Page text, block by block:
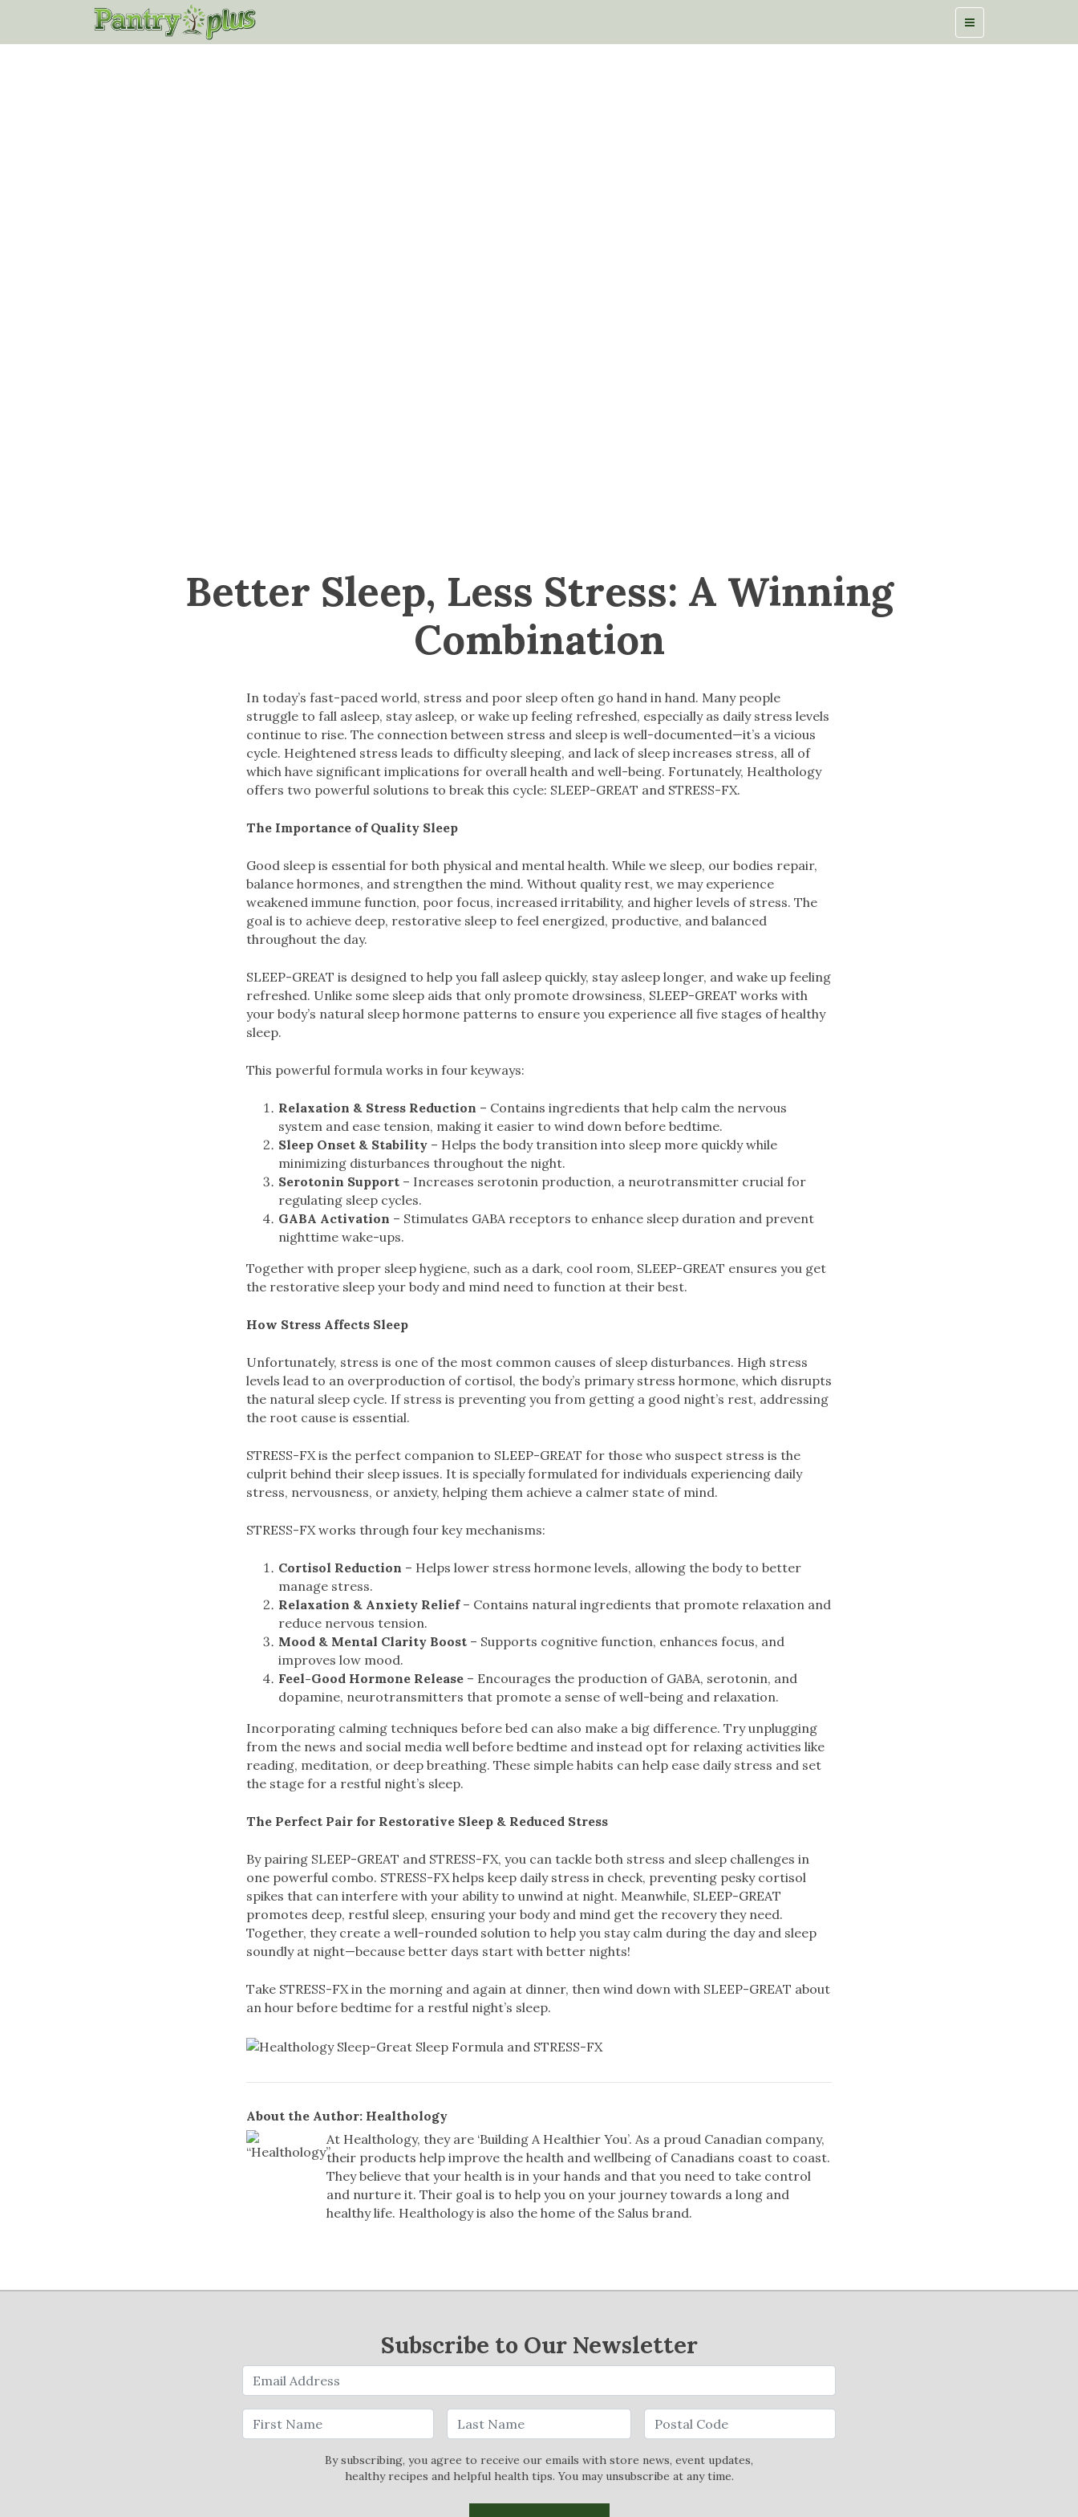
Better Sleep, Less Stress: A Winning
Combination
In today’s fast-paced world, stress and poor sleep often go hand in hand. Many people
struggle to fall asleep, stay asleep, or wake up feeling refreshed, especially as daily stress levels
continue to rise. The connection between stress and sleep is well-documented—it’s a vicious
cycle. Heightened stress leads to difficulty sleeping, and lack of sleep increases stress, all of
which have significant implications for overall health and well-being. Fortunately, Healthology
offers two powerful solutions to break this cycle: SLEEP-GREAT and STRESS-FX.
The Importance of Quality Sleep
Good sleep is essential for both physical and mental health. While we sleep, our bodies repair,
balance hormones, and strengthen the mind. Without quality rest, we may experience
weakened immune function, poor focus, increased irritability, and higher levels of stress. The
goal is to achieve deep, restorative sleep to feel energized, productive, and balanced
throughout the day.
SLEEP-GREAT is designed to help you fall asleep quickly, stay asleep longer, and wake up feeling
refreshed. Unlike some sleep aids that only promote drowsiness, SLEEP-GREAT works with
your body’s natural sleep hormone patterns to ensure you experience all five stages of healthy
sleep.
This powerful formula works in four keyways:
Relaxation & Stress Reduction – Contains ingredients that help calm the nervous
system and ease tension, making it easier to wind down before bedtime.
Sleep Onset & Stability – Helps the body transition into sleep more quickly while
minimizing disturbances throughout the night.
Serotonin Support – Increases serotonin production, a neurotransmitter crucial for
regulating sleep cycles.
GABA Activation – Stimulates GABA receptors to enhance sleep duration and prevent
nighttime wake-ups.
Together with proper sleep hygiene, such as a dark, cool room, SLEEP-GREAT ensures you get
the restorative sleep your body and mind need to function at their best.
How Stress Affects Sleep
Unfortunately, stress is one of the most common causes of sleep disturbances. High stress
levels lead to an overproduction of cortisol, the body’s primary stress hormone, which disrupts
the natural sleep cycle. If stress is preventing you from getting a good night’s rest, addressing
the root cause is essential.
STRESS-FX is the perfect companion to SLEEP-GREAT for those who suspect stress is the
culprit behind their sleep issues. It is specially formulated for individuals experiencing daily
stress, nervousness, or anxiety, helping them achieve a calmer state of mind.
STRESS-FX works through four key mechanisms:
Cortisol Reduction – Helps lower stress hormone levels, allowing the body to better
manage stress.
Relaxation & Anxiety Relief– Contains natural ingredients that promote relaxation and
reduce nervous tension.
Mood & Mental Clarity Boost – Supports cognitive function, enhances focus, and
improves low mood.
Feel-Good Hormone Release – Encourages the production of GABA, serotonin, and
dopamine, neurotransmitters that promote a sense of well-being and relaxation.
Incorporating calming techniques before bed can also make a big difference. Try unplugging
from the news and social media well before bedtime and instead opt for relaxing activities like
reading, meditation, or deep breathing. These simple habits can help ease daily stress and set
the stage for a restful night’s sleep.
The Perfect Pair for Restorative Sleep & Reduced Stress
By pairing SLEEP-GREAT and STRESS-FX, you can tackle both stress and sleep challenges in
one powerful combo. STRESS-FX helps keep daily stress in check, preventing pesky cortisol
spikes that can interfere with your ability to unwind at night. Meanwhile, SLEEP-GREAT
promotes deep, restful sleep, ensuring your body and mind get the recovery they need.
Together, they create a well-rounded solution to help you stay calm during the day and sleep
soundly at night—because better days start with better nights!
Take STRESS-FX in the morning and again at dinner, then wind down with SLEEP-GREAT about
an hour before bedtime for a restful night’s sleep.
About the Author: Healthology
At Healthology, they are ‘Building A Healthier You’. As a proud Canadian company,
their products help improve the health and wellbeing of Canadians coast to coast.
They believe that your health is in your hands and that you need to take control
and nurture it. Their goal is to help you on your journey towards a long and
healthy life. Healthology is also the home of the Salus brand.
Subscribe to Our Newsletter
By subscribing, you agree to receive our emails with store news, event updates,
healthy recipes and helpful health tips. You may unsubscribe at any time.